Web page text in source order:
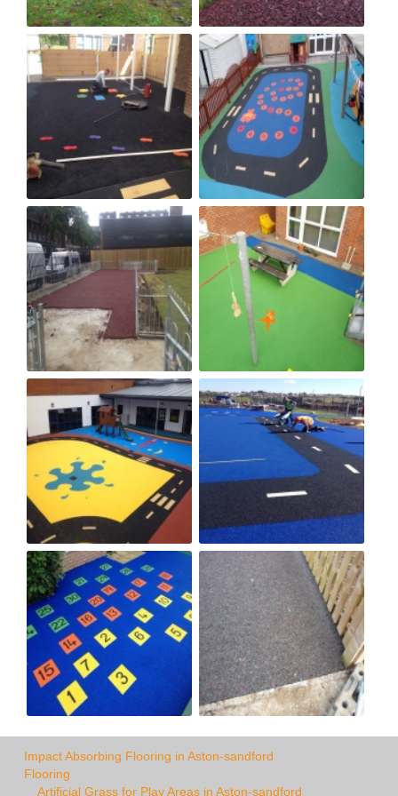
Impact Absorbing Flooring in Aston-sandford
Flooring
Artificial Grass for Play Areas in Aston-sandford